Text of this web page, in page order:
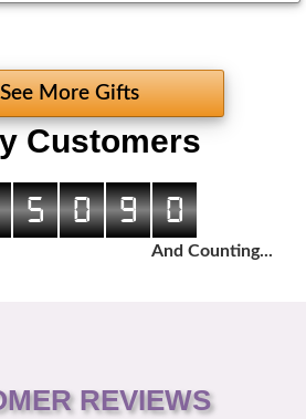
More Gifts
Customers
5 0 9 0
And Counting...
REVIEWS